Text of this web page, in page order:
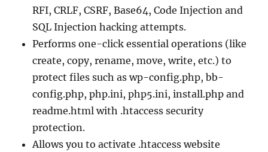
RFI, CRLF, CSRF, Base64, Code Injection and
SQL Injection hacking attempts.
Performs one-click essential operations (like
create, copy, rename, move, write, etc.) to
protect files such as wp-config.php, bb-
config.php, php.ini, php5.ini, install.php and
readme.html with .htaccess security
protection.
Allows you to activate .htaccess website